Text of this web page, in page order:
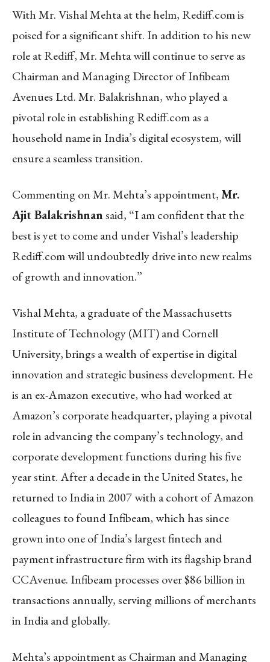
With Mr. Vishal Mehta at the helm, Rediff.com is
poised for a significant shift. In addition to his new
role at Rediff, Mr. Mehta will continue to serve as
Chairman and Managing Director of Infibeam
Avenues Ltd. Mr. Balakrishnan, who played a
pivotal role in establishing Rediff.com as a
household name in India’s digital ecosystem, will
ensure a seamless transition.
Commenting on Mr. Mehta’s appointment,Mr.
Ajit Balakrishnansaid, “I am confident that the
best is yet to come and under Vishal’s leadership
Rediff.com will undoubtedly drive into new realms
of growth and innovation.”
Vishal Mehta, a graduate of the Massachusetts
Institute of Technology (MIT) and Cornell
University, brings a wealth of expertise in digital
innovation and strategic business development. He
is an ex-Amazon executive, who had worked at
Amazon’s corporate headquarter, playing a pivotal
role in advancing the company’s technology, and
corporate development functions during his five
year stint. After a decade in the United States, he
returned to India in 2007 with a cohort of Amazon
colleagues to found Infibeam, which has since
grown into one of India’s largest fintech and
payment infrastructure firm with its flagship brand
CCAvenue. Infibeam processes over $86 billion in
transactions annually, serving millions of merchants
in India and globally.
Mehta’s appointment as Chairman and Managing